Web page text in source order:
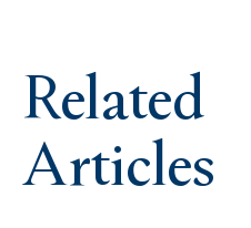
Related
Articles